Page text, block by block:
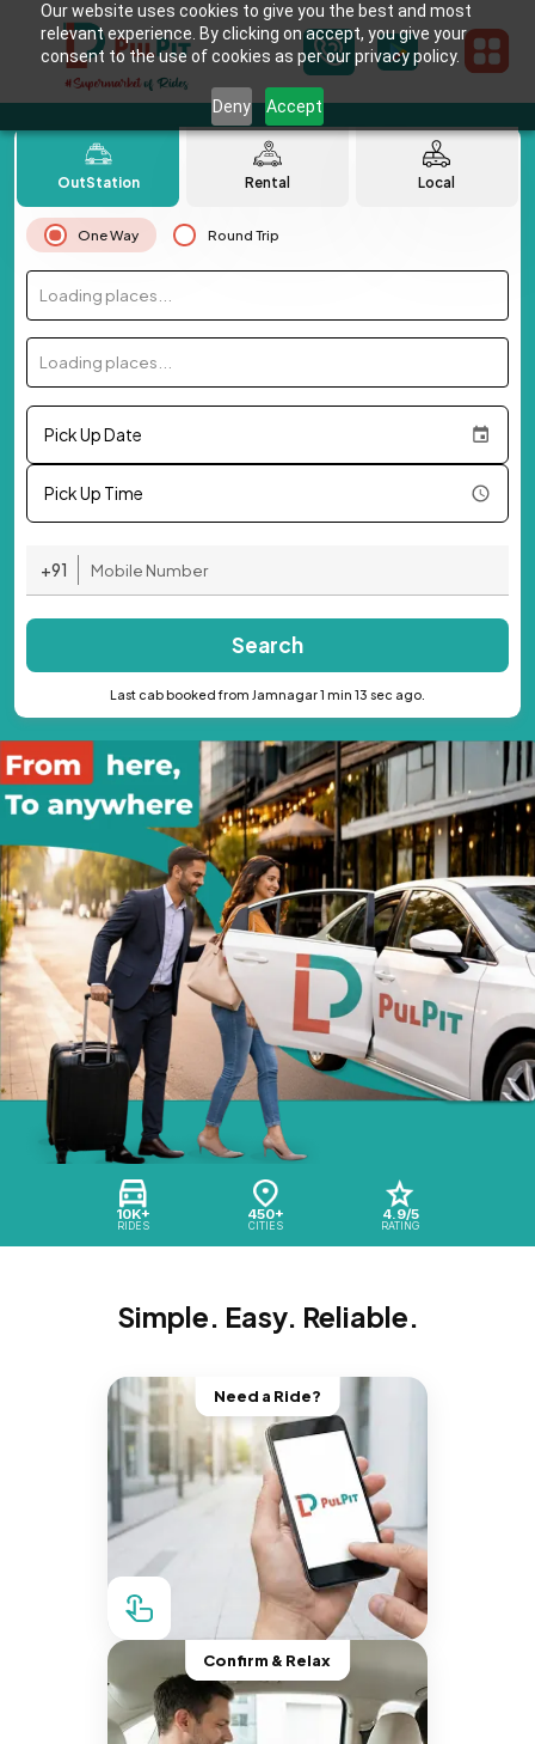
Our website uses cookies to give you the best and most
relevant experience. By clicking on accept, you give your
consent to the use of cookies as per our privacy policy.
Deny Accept
10K+
RIDES
450+
CITIES
4.9/5
RATING
OutStation Rental Local
One Way Round Trip
Loading places...
Loading places...
Pick Up Date
Pick Up Time
+91
Search
Last cab booked from Jamnagar 1 min 13 sec ago.
Simple. Easy. Reliable.
Need a Ride?
Confirm & Relax